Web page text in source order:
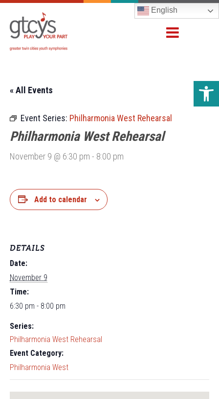
English
« All Events
Event Series: Philharmonia West Rehearsal
Philharmonia West Rehearsal
November 9 @ 6:30 pm - 8:00 pm
Add to calendar
DETAILS
Date:
November 9
Time:
6:30 pm - 8:00 pm
Series:
Philharmonia West Rehearsal
Event Category:
Philharmonia West